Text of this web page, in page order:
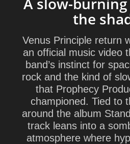
the
Venus Principle return
an official music video
band’s instinct for
rock and the kind of
that Prophecy
championed. Tied to
around the album
track leans into a
atmosphere where